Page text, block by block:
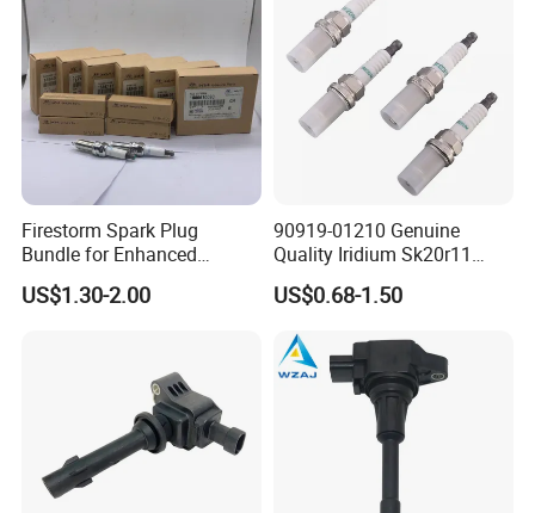
Firestorm Spark Plug
Bundle for Enhanced
Ignition Power 18846 10070
US$1.30-2.00
90919-01210 Genuine
Quality Iridium Sk20r11
3297 Iridium Spark Plugs
for Toyota Camry RAV4
US$0.68-1.50